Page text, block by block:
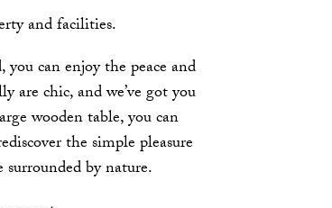
and facilities.
can enjoy the peace and
are chic, and we’ve got you
wooden table, you can
the simple pleasure
by nature.